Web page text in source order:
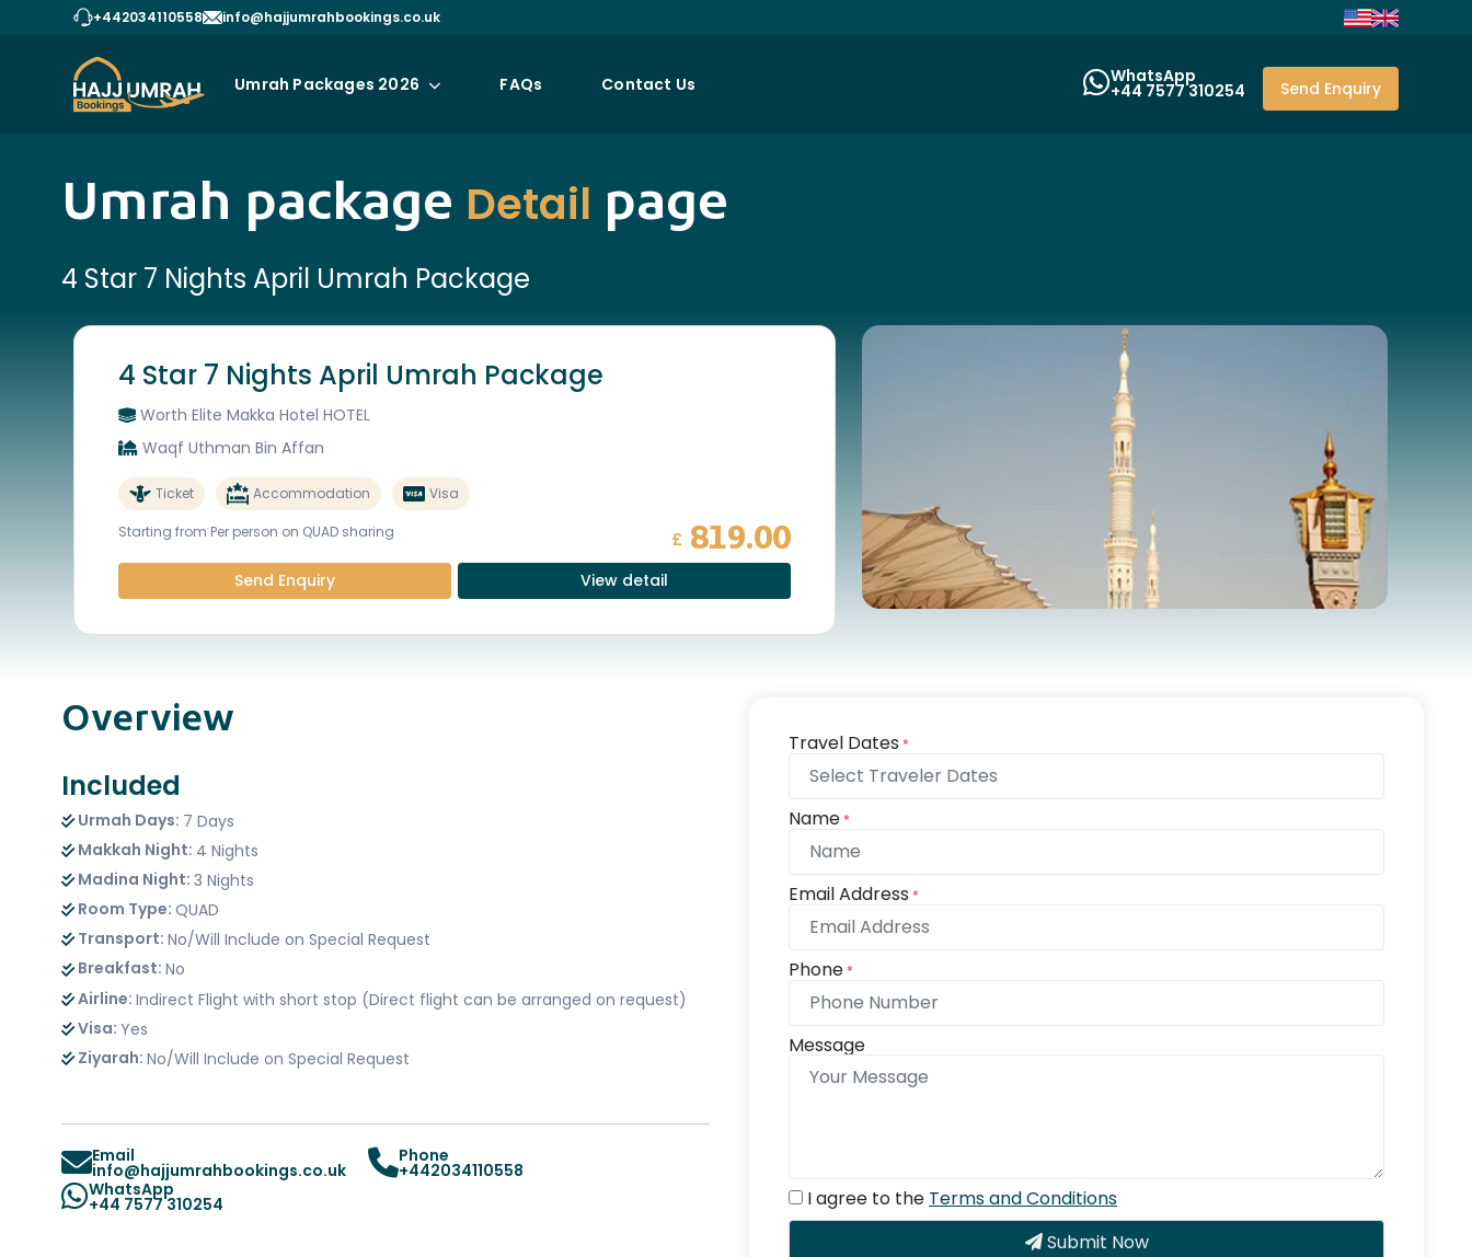
+442034110558 info@hajjumrahbookings.co.uk
Umrah Packages 2026 FAQs Contact Us WhatsApp
+44 7577 310254 Send Enquiry
Umrah package Detail page
4 Star 7 Nights April Umrah Package
4 Star 7 Nights April Umrah Package
Worth Elite Makka Hotel HOTEL
Waqf Uthman Bin Affan
Ticket Accommodation Visa
Starting from Per person on QUAD sharing £ 819.00
Send Enquiry View detail
Overview
Included
Urmah Days: 7 Days
Makkah Night: 4 Nights
Madina Night: 3 Nights
Room Type: QUAD
Transport: No/Will Include on Special Request
Breakfast: No
Airline: Indirect Flight with short stop (Direct flight can be arranged on request)
Visa: Yes
Ziyarah: No/Will Include on Special Request
Email
info@hajjumrahbookings.co.uk
Phone
+442034110558
WhatsApp
+44 7577 310254
Travel Dates *
Name *
Email Address *
Phone *
Message
I agree to the Terms and Conditions
Submit Now